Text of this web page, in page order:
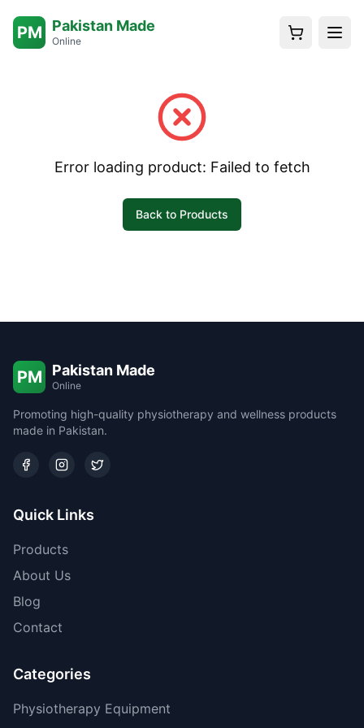
PM Pakistan Made
Online
Error loading product: Failed to fetch
Back to Products
PM Pakistan Made
Online
Promoting high-quality physiotherapy and wellness products
made in Pakistan.
Quick Links
Products
About Us
Blog
Contact
Categories
Physiotherapy Equipment